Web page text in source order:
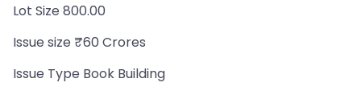
Lot Size 800.00
Issue size ₹60 Crores
Issue Type Book Building